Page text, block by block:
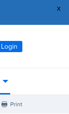
x
Login
Print